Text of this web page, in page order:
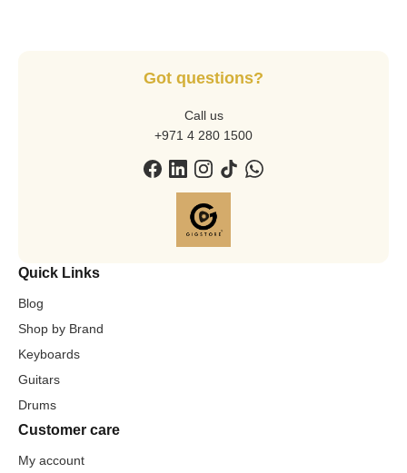
Got questions?
Call us
+971 4 280 1500
Quick Links
Blog
Shop by Brand
Keyboards
Guitars
Drums
Customer care
My account